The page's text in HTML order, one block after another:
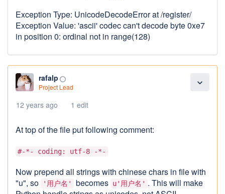
Exception Type: UnicodeDecodeError at /register/
Exception Value: 'ascii' codec can't decode byte 0xe7
in position 0: ordinal not in range(128)
expand_more
rafalp panorama_fish_eye
Project Lead
12 years ago 1 edit
At top of the file put following comment:
#-*- coding: utf-8 -*-
Now prepend all strings with chinese chars in file with
"u", so
'用户名' becomes u'用户名' . This will make